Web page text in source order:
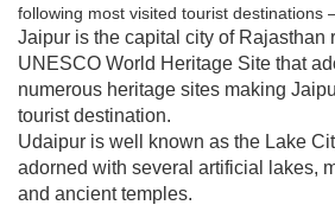
following most visited tourist destinations
Jaipur is the capital city of Rajasthan
UNESCO World Heritage Site that
numerous heritage sites making
tourist destination.
Udaipur is well known as the Lake
adorned with several artificial lakes,
and ancient temples.